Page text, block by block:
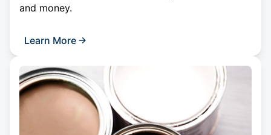
and money.
Learn More